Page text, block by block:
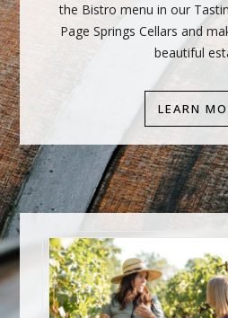
the Bistro menu in our
Page Springs Cellars and
beautiful
LEARN